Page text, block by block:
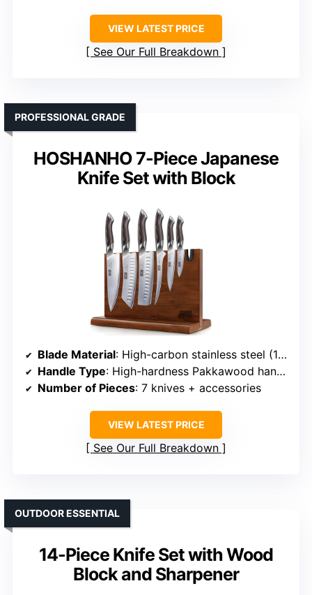
VIEW LATEST PRICE
See Our Full Breakdown
HOSHANHO 7-Piece Japanese
Knife Set with Block
PROFESSIONAL GRADE
Blade Material: High-carbon stainless steel (10Cr15CoMoV)
Handle Type: High-hardness Pakkawood handles
Number of Pieces: 7 knives + accessories
VIEW LATEST PRICE
See Our Full Breakdown
14-Piece Knife Set with Wood
Block and Sharpener
OUTDOOR ESSENTIAL